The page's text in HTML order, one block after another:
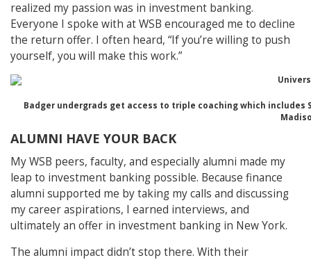
realized my passion was in investment banking.
Everyone I spoke with at WSB encouraged me to decline
the return offer. I often heard, “If you’re willing to push
yourself, you will make this work.”
Badger undergrads get access to triple coaching which includes
ALUMNI HAVE YOUR BACK
My WSB peers, faculty, and especially alumni made my
leap to investment banking possible. Because finance
alumni supported me by taking my calls and discussing
my career aspirations, I earned interviews, and
ultimately an offer in investment banking in New York.
The alumni impact didn’t stop there. With their